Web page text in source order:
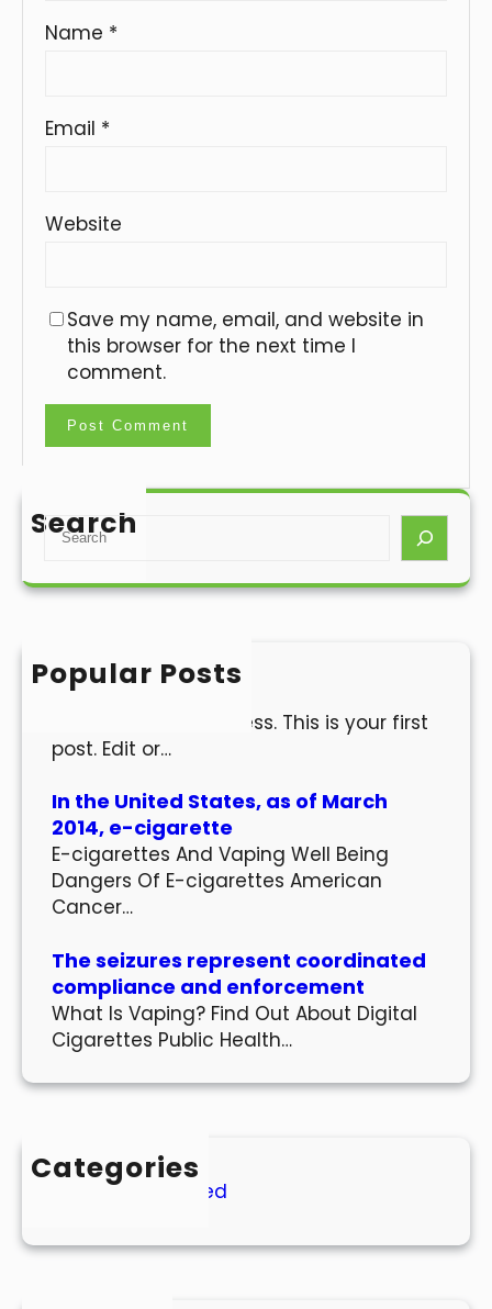
Name *
Email *
Website
Save my name, email, and website in
this browser for the next time I
comment.
Search
S
a
h
Popular Posts
Hello world!
Welcome to WordPress. This is your first
post. Edit or…
In the United States, as of March
2014, e-cigarette
E-cigarettes And Vaping Well Being
Dangers Of E-cigarettes American
Cancer…
The seizures represent coordinated
compliance and enforcement
What Is Vaping? Find Out About Digital
Cigarettes Public Health…
Categories
Uncategorized